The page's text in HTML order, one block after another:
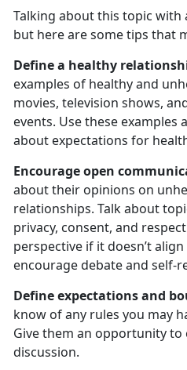
Talking about this topic with
but here are some tips that
Define a healthy
examples of healthy and
movies, television shows,
events. Use these examples
about expectations for
Encourage open
about their opinions on
relationships. Talk about
privacy, consent, and
perspective if it doesn’t
encourage debate and self-
Define expectations and
know of any rules you may
Give them an opportunity
discussion.